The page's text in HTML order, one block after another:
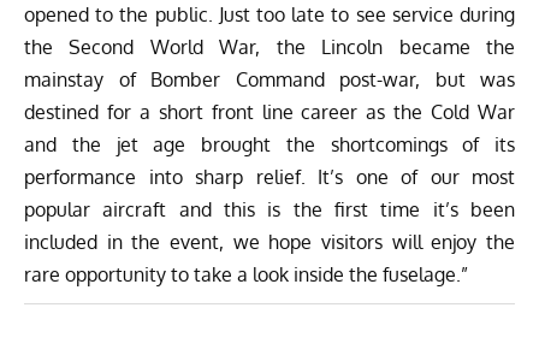
opened to the public. Just too late to see service during
the Second World War, the Lincoln became the
mainstay of Bomber Command post-war, but was
destined for a short front line career as the Cold War
and the jet age brought the shortcomings of its
performance into sharp relief. It’s one of our most
popular aircraft and this is the first time it’s been
included in the event, we hope visitors will enjoy the
rare opportunity to take a look inside the fuselage.”